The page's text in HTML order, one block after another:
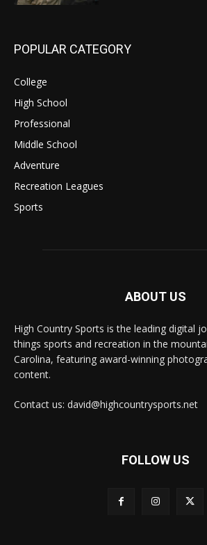
POPULAR CATEGORY
College
High School
Professional
Middle School
Adventure
Recreation Leagues
Sports
ABOUT US
High Country Sports is the leading digital
things sports and recreation in the
Carolina, featuring award-winning
content.
Contact us: david@highcountrysports.net
FOLLOW US